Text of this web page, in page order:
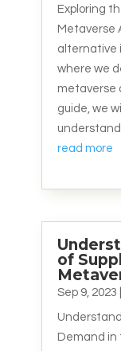
Exploring
Metaverse
alternative
where we
metaverse
guide, we
read more
of
Sep 9, 2023
Demand in